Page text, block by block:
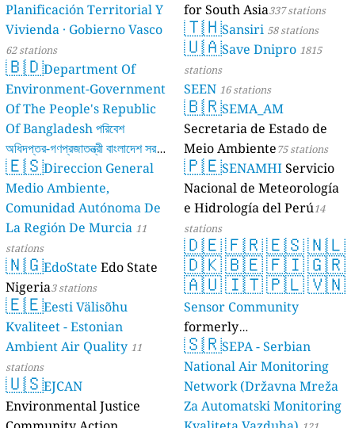
Planificación Territorial Y
Vivienda · Gobierno Vasco
62 stations
🇧🇩Department Of
Environment-Government
Of The People's Republic
Of Bangladesh পরিবেশ
অধিদপ্তর-গণপ্রজাতন্ত্রী বাংলাদেশ সরকার
17 stations
🇪🇸Direccion General
Medio Ambiente,
Comunidad Autónoma De
La Región De Murcia 11
stations
🇳🇬EdoState Edo State
Nigeria3 stations
🇪🇪Eesti Välisõhu
Kvaliteet - Estonian
Ambient Air Quality 11
stations
🇺🇸EJCAN
Environmental Justice
for South Asia337 stations
🇹🇭Sansiri 58 stations
🇺🇦Save Dnipro 1815
stations
SEEN 16 stations
🇧🇷SEMA_AM
Secretaria de Estado de
Meio Ambiente75 stations
🇵🇪SENAMHIServicio
Nacional de Meteorología
e Hidrología del Perú14
stations
🇩🇪🇫🇷🇪🇸🇳🇱
🇩🇰🇧🇪🇫🇮🇬🇷
🇦🇺🇮🇹🇵🇱🇻🇳
Sensor Community
formerly
luftdaten.info35815 stations
🇸🇷SEPA - Serbian
National Air Monitoring
Network (Državna Mreža
Za Automatski Monitoring